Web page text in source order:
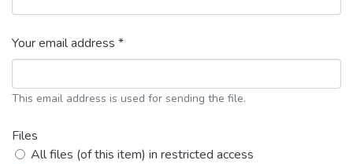
Your email address *
This email address is used for sending the file.
Files
All files (of this item) in restricted access